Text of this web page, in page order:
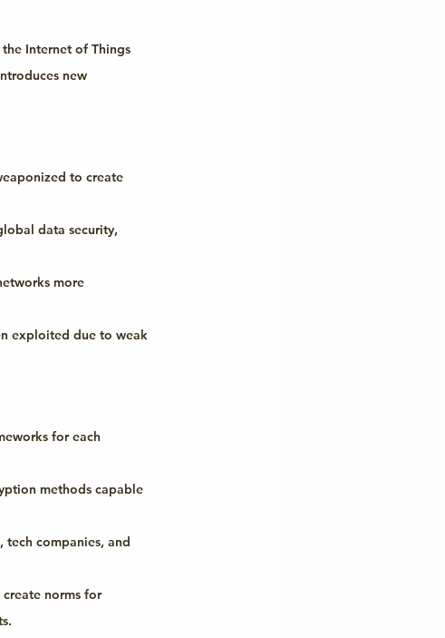
Internet of Things
new
to create
data security,
more
exploited due to weak
for each
methods capable
companies, and
norms for